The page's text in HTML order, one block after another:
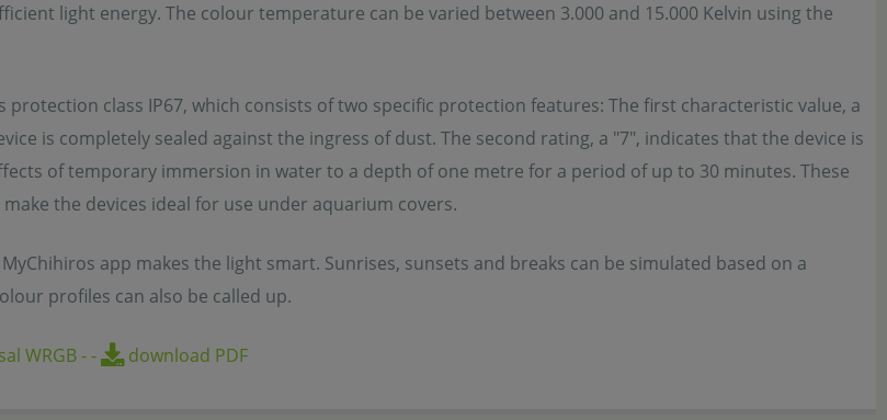
light energy. The colour temperature can be varied between 3.000 and 15.000 Kelvin using the
protection class IP67, which consists of two specific protection features: The first characteristic value, a
is completely sealed against the ingress of dust. The second rating, a "7", indicates that the device is
of temporary immersion in water to a depth of one metre for a period of up to 30 minutes. These
the devices ideal for use under aquarium covers.
app makes the light smart. Sunrises, sunsets and breaks can be simulated based on a
profiles can also be called up.
WRGB-- download PDF